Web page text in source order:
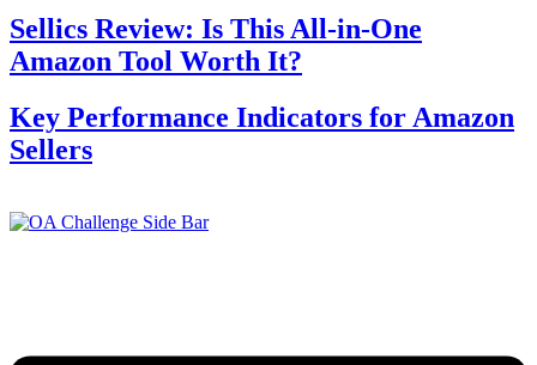
Sellics Review: Is This All-in-One
Amazon Tool Worth It?
Key Performance Indicators for Amazon
Sellers